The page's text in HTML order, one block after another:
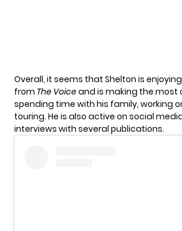
Overall, it seems that Shelton is
from The Voiceand is making the most
spending time with his family, working
touring. He is also active on social
interviews with several publications.